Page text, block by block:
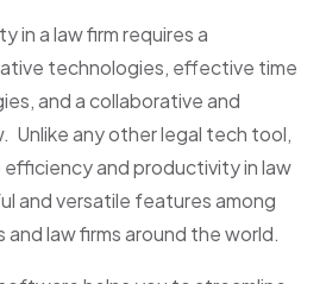
in a law firm requires a
technologies, effective time
and a collaborative and
Unlike any other legal tech tool,
and productivity in law
and versatile features among
law firms around the world.